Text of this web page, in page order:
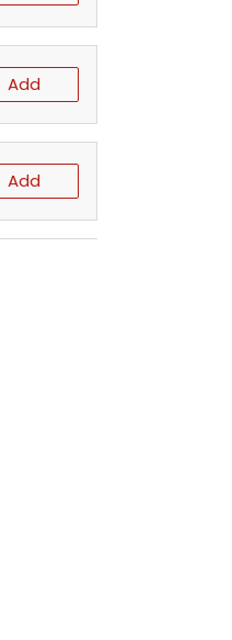
Add
Add